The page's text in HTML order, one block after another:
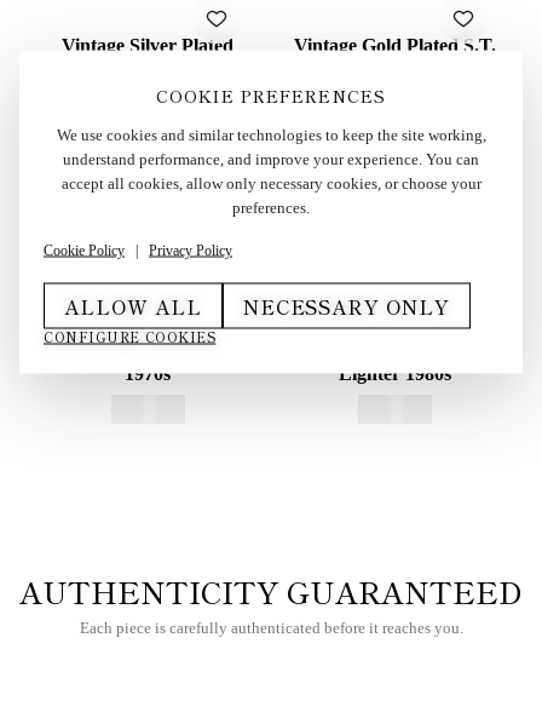
Vintage Silver Plated
in Box 1990s
€415,00
Vintage Gold Plated S.T.
in Box 1990s
€600,00
Vintage Dunhill Rollagas
Lighter Red Lacquered
1970s
Vintage Gold Plated S.T.
Lighter 1980s
AUTHENTICITY GUARANTEED
Each piece is carefully authenticated before it reaches you.
COOKIE PREFERENCES
We use cookies and similar technologies to keep the site working,
understand performance, and improve your experience. You can
accept all cookies, allow only necessary cookies, or choose your
preferences.
Cookie Policy | Privacy Policy
ALLOW ALL NECESSARY ONLY
CONFIGURE COOKIES